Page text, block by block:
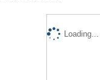
Loading...